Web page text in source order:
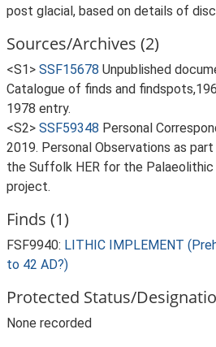
post glacial, based on details of
Sources/Archives (2)
<S1> SSF15678 Unpublished
Catalogue of finds and
1978 entry.
<S2> SSF59348 Personal
2019. Personal Observations as
the Suffolk HER for the
project.
Finds (1)
FSF9940: LITHIC IMPLEMENT
to 42 AD?)
Protected Status/
None recorded